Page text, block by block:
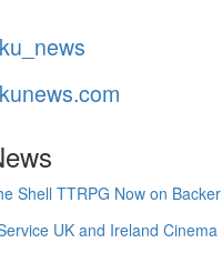
Shell TTRPG Now on
UK and Ireland